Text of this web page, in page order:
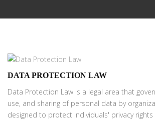
DATA PROTECTION LAW
Data Protection Law is a legal area that
use, and sharing of personal data by
designed to protect individuals' privacy